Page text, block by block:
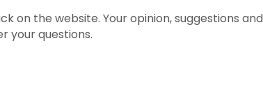
the website. Your opinion, suggestions
your questions.